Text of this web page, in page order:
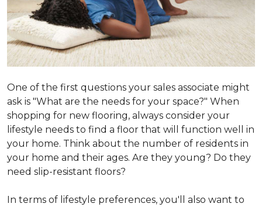
One of the first questions your sales associate might
ask is "What are the needs for your space?" When
shopping for new flooring, always consider your
lifestyle needs to find a floor that will function well in
your home. Think about the number of residents in
your home and their ages. Are they young? Do they
need slip-resistant floors?
In terms of lifestyle preferences, you'll also want to